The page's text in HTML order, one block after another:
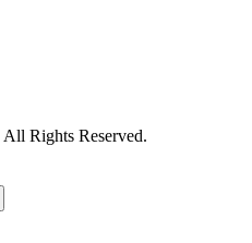
Rights Reserved.